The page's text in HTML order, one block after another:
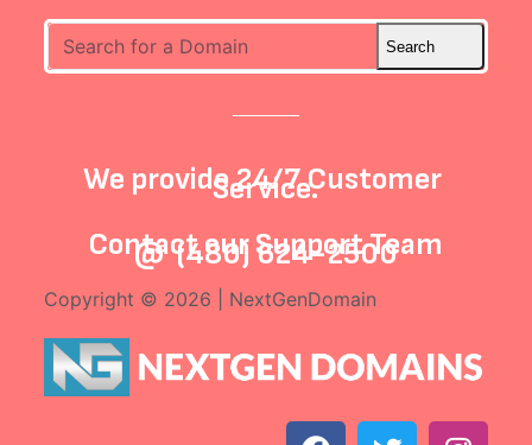
We provide 24/7 Customer
Service.
Contact ourSupport Team
@(480) 624-2500
Copyright © 2026 | NextGenDomain